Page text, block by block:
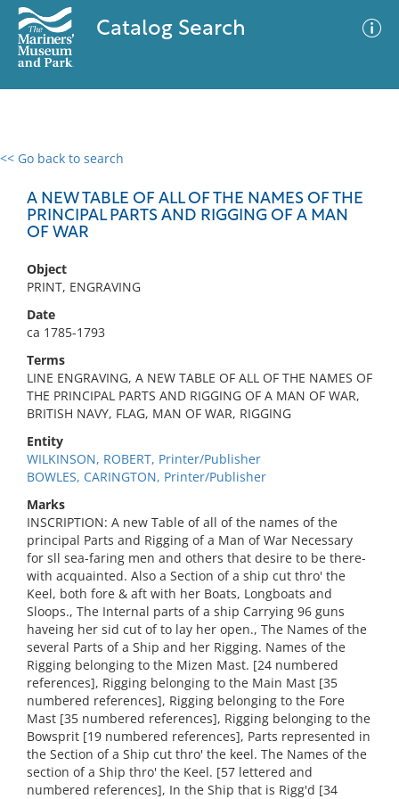
Catalog Search
<< Go back to search
A NEW TABLE OF ALL OF THE NAMES OF THE
PRINCIPAL PARTS AND RIGGING OF A MAN
OF WAR
Object
PRINT, ENGRAVING
Date
ca 1785-1793
Terms
LINE ENGRAVING, A NEW TABLE OF ALL OF THE NAMES OF
THE PRINCIPAL PARTS AND RIGGING OF A MAN OF WAR,
BRITISH NAVY, FLAG, MAN OF WAR, RIGGING
Entity
WILKINSON, ROBERT, Printer/Publisher
BOWLES, CARINGTON, Printer/Publisher
Marks
INSCRIPTION: A new Table of all of the names of the
principal Parts and Rigging of a Man of War Necessary
for sll sea-faring men and others that desire to be there-
with acquainted. Also a Section of a ship cut thro' the
Keel, both fore & aft with her Boats, Longboats and
Sloops., The Internal parts of a ship Carrying 96 guns
haveing her sid cut of to lay her open., The Names of the
several Parts of a Ship and her Rigging. Names of the
Rigging belonging to the Mizen Mast. [24 numbered
references], Rigging belonging to the Main Mast [35
numbered references], Rigging belonging to the Fore
Mast [35 numbered references], Rigging belonging to the
Bowsprit [19 numbered references], Parts represented in
the Section of a Ship cut thro' the keel. The Names of the
section of a Ship thro' the Keel. [57 lettered and
numbered references], In the Ship that is Rigg'd [34
0 results